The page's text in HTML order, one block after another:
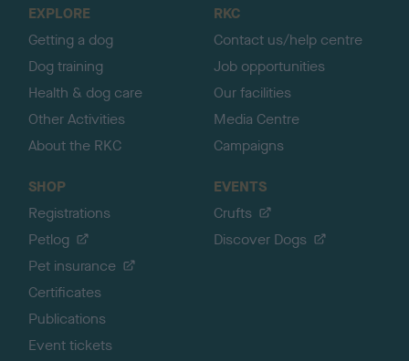
EXPLORE
Getting a dog
Dog training
Health & dog care
Other Activities
About the RKC
RKC
Contact us/help centre
Job opportunities
Our facilities
Media Centre
Campaigns
SHOP
Registrations
Petlog
Pet insurance
Certificates
Publications
Event tickets
EVENTS
Crufts
Discover Dogs